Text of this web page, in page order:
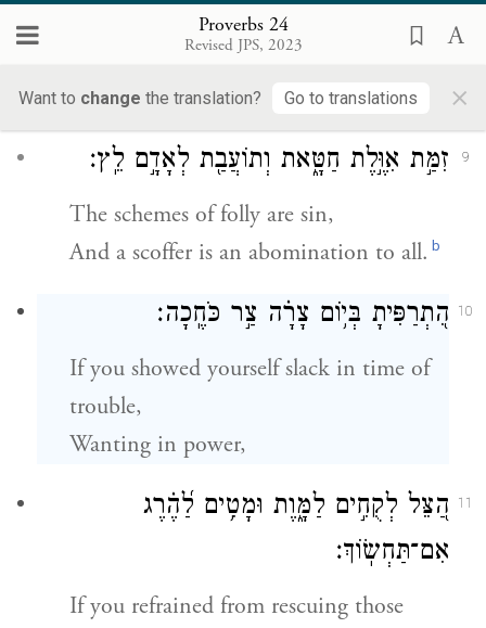
Proverbs 24
Revised JPS, 2023
Want to change the translation? Go to translations ×
8 מְחַשֵּׁ֥ב לְהָרֵ֑עַ ל֝֗וֹ בַּעַל־מְזִמּ֥וֹת יִקְרָֽאוּ׃
One who lays plans to do harm
Is called a schemer.
9 זִמַּ֣ת אִוֶּ֣לֶת חַטָּ֑את וְתוֹעֲבַ֖ת לְאָדָ֣ם לֵֽץ׃
The schemes of folly are sin,
And a scoffer is an abomination to all. b
10 הִ֭תְרַפִּיתָ בְּי֥וֹם צָרָ֗ה צַ֣ר כֹּחֶֽכָה׃
If you showed yourself slack in time of
trouble,
Wanting in power,
11
הַ֭צֵּל לְקֻחִ֣ים לַמָּ֑וֶת וּמָטִ֥ים לַ֝הֶ֗רֶג
אִם־תַּחְשֽׂוֹךְ׃
If you refrained from rescuing those